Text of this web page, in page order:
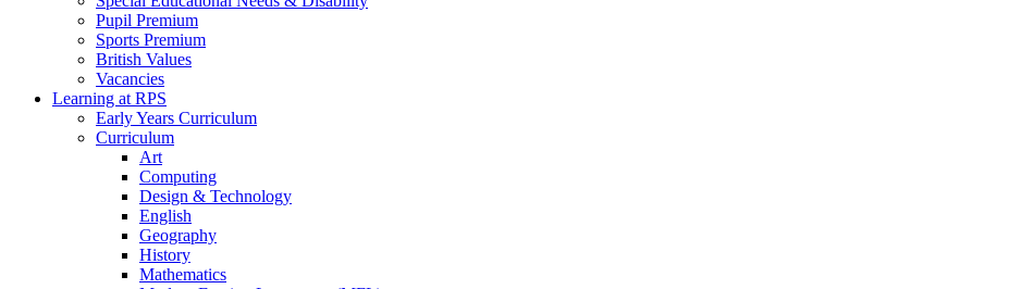
Pupil Premium
Sports Premium
British Values
Vacancies
Learning at RPS
Early Years Curriculum
Curriculum
Art
Computing
Design & Technology
English
Geography
History
Mathematics